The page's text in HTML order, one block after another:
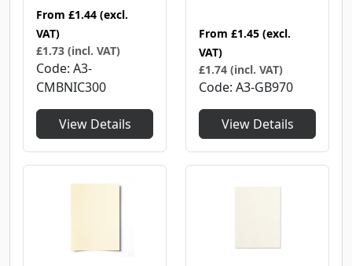
From £1.44 (excl.
VAT)
£1.73 (incl. VAT)
Code A3-
CMBNIC300
View Details
From £1.45 (excl.
VAT)
£1.74 (incl. VAT)
Code A3-GB970
View Details